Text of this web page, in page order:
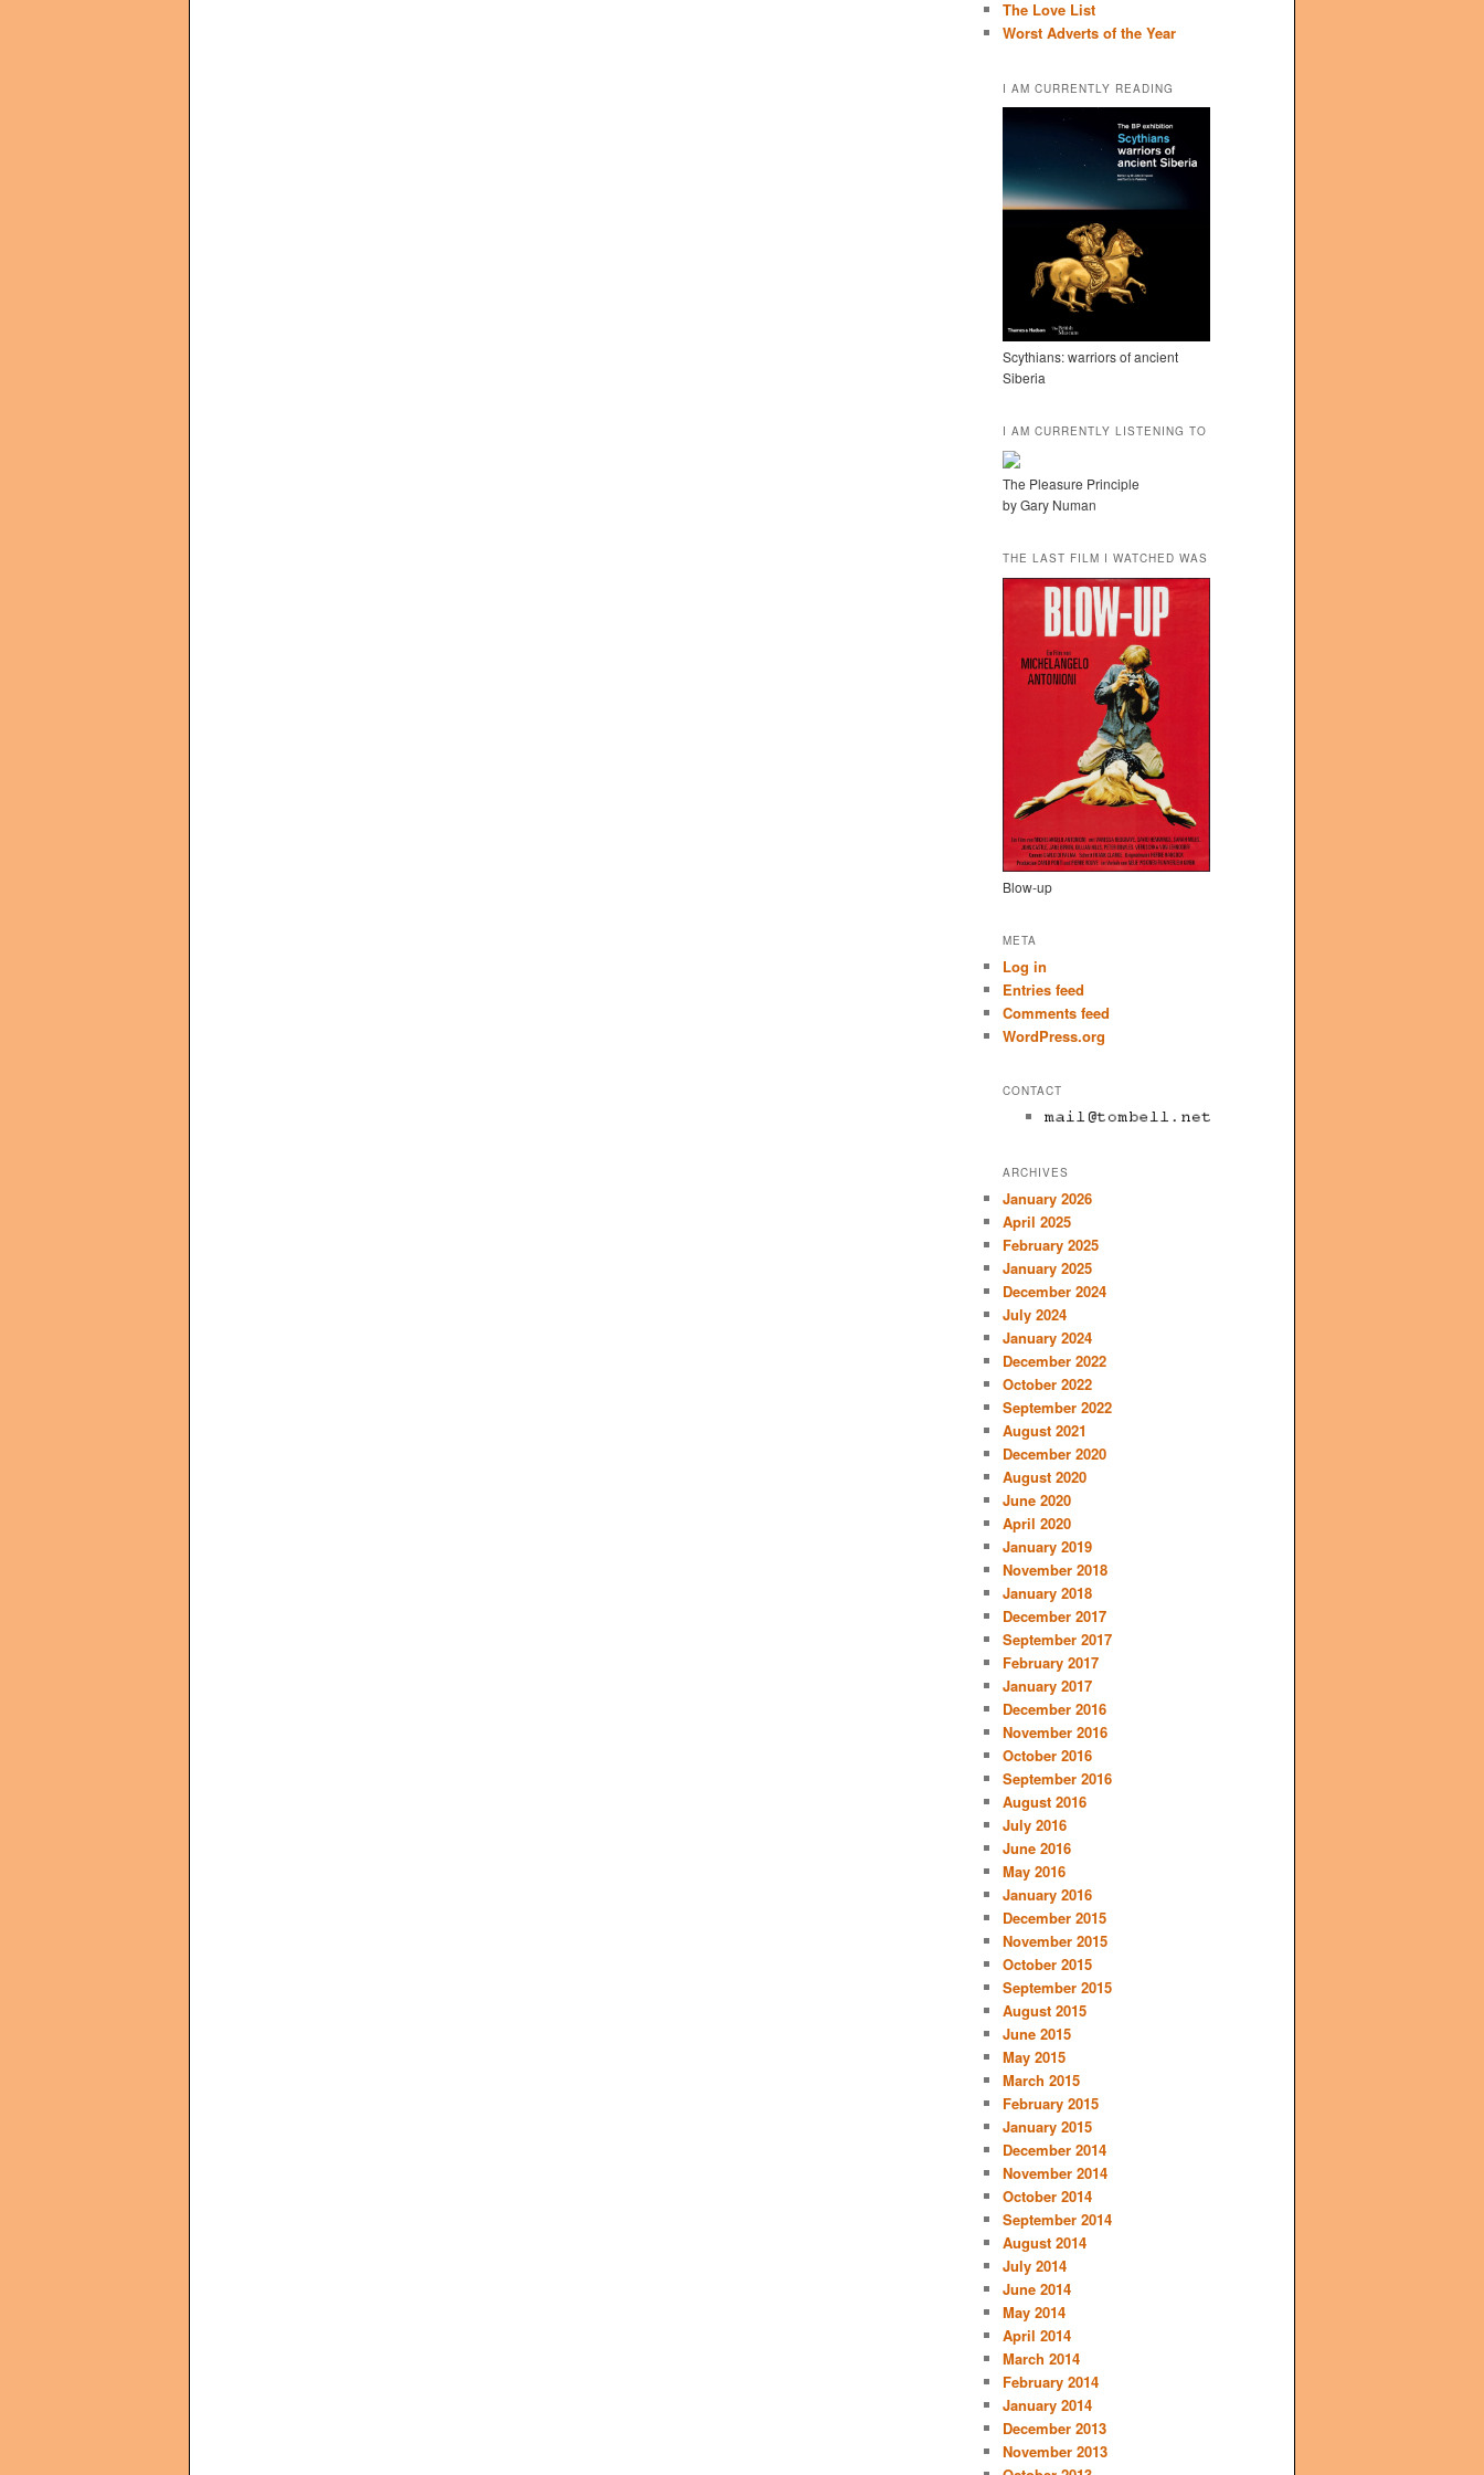
The Love List
Worst Adverts of the Year
I AM CURRENTLY READING
Scythians: warriors of ancient
Siberia
I AM CURRENTLY LISTENING TO
The Pleasure Principle
by Gary Numan
THE LAST FILM I WATCHED WAS
Blow-up
META
Log in
Entries feed
Comments feed
WordPress.org
CONTACT
ARCHIVES
January 2026
April 2025
February 2025
January 2025
December 2024
July 2024
January 2024
December 2022
October 2022
September 2022
August 2021
December 2020
August 2020
June 2020
April 2020
January 2019
November 2018
January 2018
December 2017
September 2017
February 2017
January 2017
December 2016
November 2016
October 2016
September 2016
August 2016
July 2016
June 2016
May 2016
January 2016
December 2015
November 2015
October 2015
September 2015
August 2015
June 2015
May 2015
March 2015
February 2015
January 2015
December 2014
November 2014
October 2014
September 2014
August 2014
July 2014
June 2014
May 2014
April 2014
March 2014
February 2014
January 2014
December 2013
November 2013